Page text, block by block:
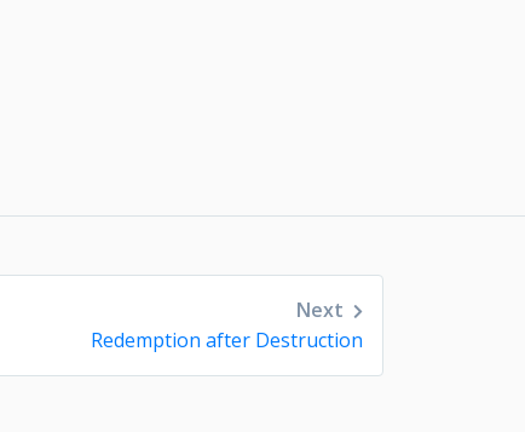
Next
Redemption after Destruction